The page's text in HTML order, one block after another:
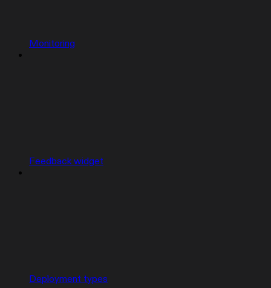
Monitoring
Feedback widget
Deployment types